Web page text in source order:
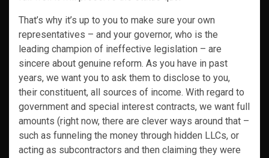
That’s why it’s up to you to make sure your own
representatives – and your governor, who is the
leading champion of ineffective legislation – are
sincere about genuine reform. As you have in past
years, we want you to ask them to disclose to you,
their constituent, all sources of income. With regard to
government and special interest contracts, we want full
amounts (right now, there are clever ways around that –
such as funneling the money through hidden LLCs, or
acting as subcontractors and then claiming they were